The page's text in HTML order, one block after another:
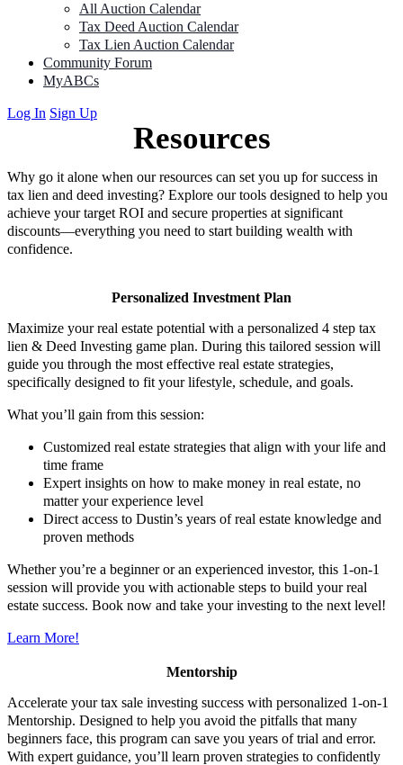
All Auction Calendar
Tax Deed Auction Calendar
Tax Lien Auction Calendar
Community Forum
MyABCs
Log In Sign Up
Resources
Why go it alone when our resources can set you up for success in
tax lien and deed investing? Explore our tools designed to help you
achieve your target ROI and secure properties at significant
discounts—everything you need to start building wealth with
confidence.​
Personalized Investment Plan
Maximize your real estate potential with a personalized 4 step tax
lien & Deed Investing game plan. During this tailored session will
guide you through the most effective real estate strategies,
specifically designed to fit your lifestyle, schedule, and goals.
What you’ll gain from this session:
Customized real estate strategies that align with your life and
time frame
Expert insights on how to make money in real estate, no
matter your experience level
Direct access to Dustin’s years of real estate knowledge and
proven methods
Whether you’re a beginner or an experienced investor, this 1-on-1
session will provide you with actionable steps to build your real
estate success. Book now and take your investing to the next level!
Learn More!
Mentorship
Accelerate your tax sale investing success with personalized 1-on-1
Mentorship. Designed to help you avoid the pitfalls that many
beginners face, this program can save you years of trial and error.
With expert guidance, you’ll learn proven strategies to confidently